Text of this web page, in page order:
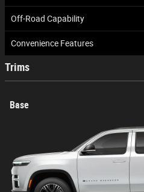
Off-Road Capability
Convenience Features
Trims
Base